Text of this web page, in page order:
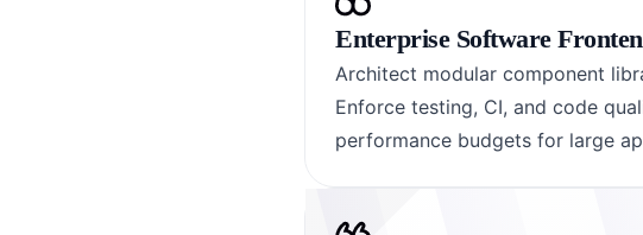
Enterprise Software
Architect modular component
Enforce testing, CI, and code
performance budgets for large